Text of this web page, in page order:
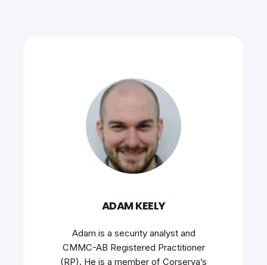
ADAM KEELY
Adam is a security analyst and
CMMC-AB Registered Practitioner
(RP). He is a member of Corserva’s